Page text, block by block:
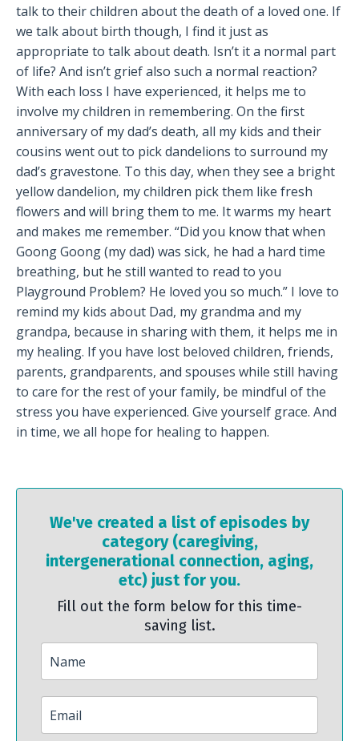
talk to their children about the death of a loved one. If
we talk about birth though, I find it just as
appropriate to talk about death. Isn’t it a normal part
of life? And isn’t grief also such a normal reaction?
With each loss I have experienced, it helps me to
involve my children in remembering. On the first
anniversary of my dad’s death, all my kids and their
cousins went out to pick dandelions to surround my
dad’s gravestone. To this day, when they see a bright
yellow dandelion, my children pick them like fresh
flowers and will bring them to me. It warms my heart
and makes me remember. “Did you know that when
Goong Goong (my dad) was sick, he had a hard time
breathing, but he still wanted to read to you
Playground Problem? He loved you so much.” I love to
remind my kids about Dad, my grandma and my
grandpa, because in sharing with them, it helps me in
my healing. If you have lost beloved children, friends,
parents, grandparents, and spouses while still having
to care for the rest of your family, be mindful of the
stress you have experienced. Give yourself grace. And
in time, we all hope for healing to happen.
We've created a list of episodes by
category (caregiving,
intergenerational connection, aging,
etc) just for you.
Fill out the form below for this time-
saving list.